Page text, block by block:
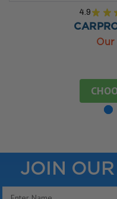
4.9 ★ ★
Our
JOIN OUR
Email